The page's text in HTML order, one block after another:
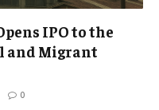
IPO to the
and Migrant
0